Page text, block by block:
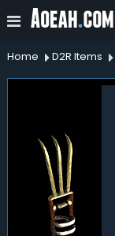
Home D2R Items